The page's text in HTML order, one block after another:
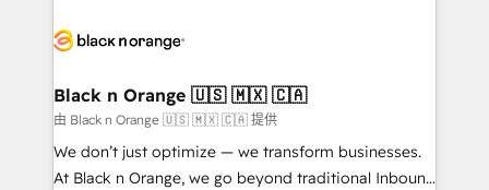
clients.” - Brian Garvey, VP, Solutions Partner
Program, HubSpot.
référencement, votre stratégie digitale et le pilotage
projet HubSpot avec DIGITALISIM : 🧽 Nettoyage,
migration et intégration des bases de données. 🚀
Développement des interfaces avec vos logiciels
métiers ⚙️ Configuration de la plateforme HubSpot
Black n Orange 🇺🇸 🇲🇽 🇨🇦
由 Black n Orange 🇺🇸 🇲🇽 🇨🇦 提供
We don’t just optimize — we transform businesses.
At Black n Orange, we go beyond traditional Inbound